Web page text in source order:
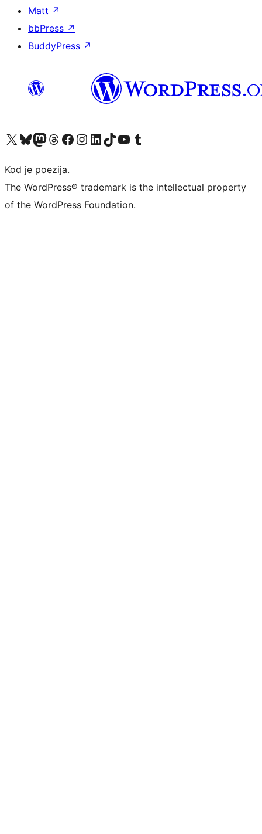
Matt ↗
bbPress ↗
BuddyPress ↗
Visit our X (formerly Twitter) account
Visit our Bluesky account
Visit our Mastodon account
Visit our Threads account
Visit our Facebook page
Visit our Instagram account
Visit our LinkedIn account
Visit our TikTok account
Visit our YouTube channel
Visit our Tumblr account
Kod je poezija.
The WordPress® trademark is the intellectual property
of the WordPress Foundation.